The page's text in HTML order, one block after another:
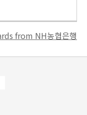
from NH농협은행